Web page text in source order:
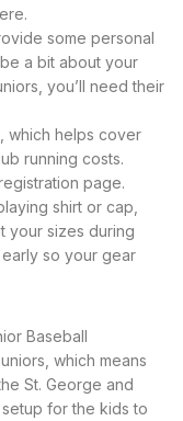
some personal
a bit about your
you’ll need their
which helps cover
running costs.
page.
shirt or cap,
your sizes during
early so your gear
Baseball
which means
St. George and
for the kids to